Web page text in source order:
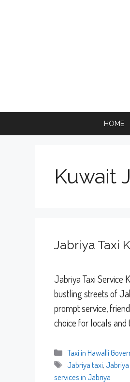
HOME
Kuwait
Jabriya Taxi
Jabriya Taxi Service
bustling streets of
prompt service,
choice for locals and
Categories
Taxi in Hawalli
Tags
Jabriya taxi,
services in Jabriya